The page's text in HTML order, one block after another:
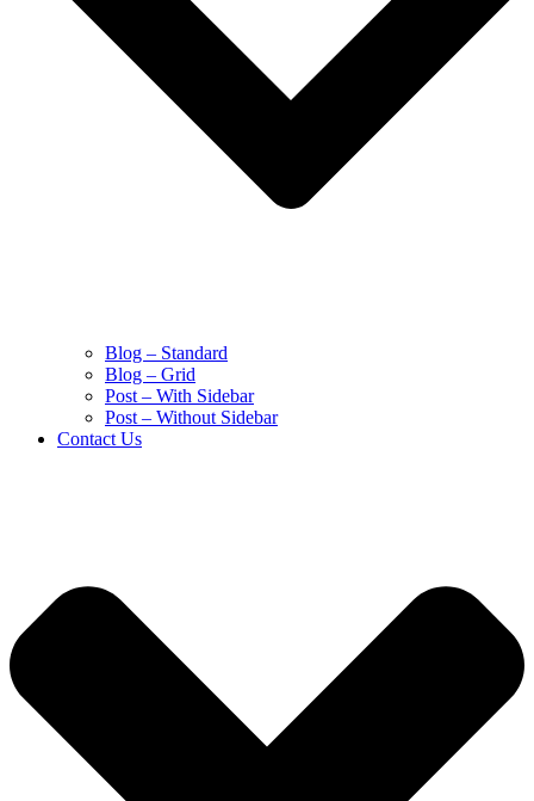
Blog – Standard
Blog – Grid
Post – With Sidebar
Post – Without Sidebar
Contact Us